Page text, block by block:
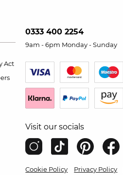
Act
0333 400 2254
9am - 6pm Monday - Sunday
Visit our socials
Cookie Policy Privacy Policy